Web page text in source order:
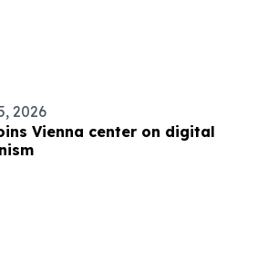
2026
Vienna center on digital